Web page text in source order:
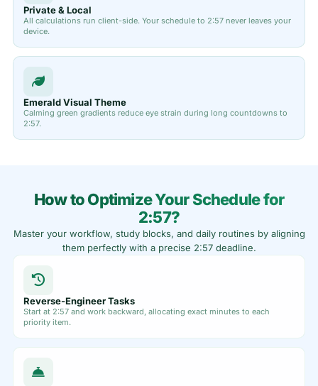
Private & Local
All calculations run client-side. Your schedule to 2:57 never leaves your
device.
Emerald Visual Theme
Calming green gradients reduce eye strain during long countdowns to
2:57.
How to Optimize Your Schedule for
2:57?
Master your workflow, study blocks, and daily routines by aligning
them perfectly with a precise 2:57 deadline.
Reverse-Engineer Tasks
Start at 2:57 and work backward, allocating exact minutes to each
priority item.